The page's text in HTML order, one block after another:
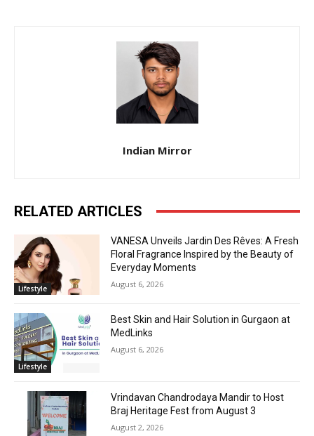
Indian Mirror
RELATED ARTICLES
Lifestyle
VANESA Unveils Jardin Des Rêves: A Fresh
Floral Fragrance Inspired by the Beauty of
Everyday Moments
August 6, 2026
Lifestyle
Best Skin and Hair Solution in Gurgaon at
MedLinks
August 6, 2026
Vrindavan Chandrodaya Mandir to Host
Braj Heritage Fest from August 3
August 2, 2026